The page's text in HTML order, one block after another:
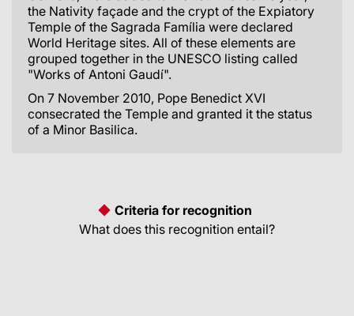
the Nativity façade and the crypt of the Expiatory
Temple of the Sagrada Família were declared
World Heritage sites. All of these elements are
grouped together in the UNESCO listing called
"Works of Antoni Gaudí".
On 7 November 2010, Pope Benedict XVI
consecrated the Temple and granted it the status
of a Minor Basilica.
Criteria for recognition
What does this recognition entail?